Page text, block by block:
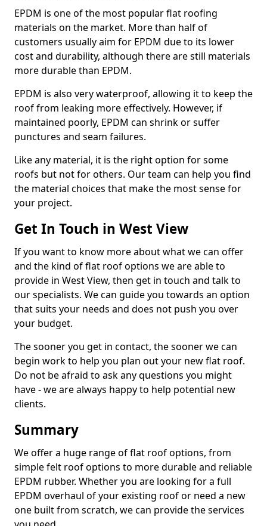
EPDM is one of the most popular flat roofing
materials on the market. More than half of
customers usually aim for EPDM due to its lower
cost and durability, although there are still materials
more durable than EPDM.
EPDM is also very waterproof, allowing it to keep the
roof from leaking more effectively. However, if
maintained poorly, EPDM can shrink or suffer
punctures and seam failures.
Like any material, it is the right option for some
roofs but not for others. Our team can help you find
the material choices that make the most sense for
your project.
Get In Touch in West View
If you want to know more about what we can offer
and the kind of flat roof options we are able to
provide in West View, then get in touch and talk to
our specialists. We can guide you towards an option
that suits your needs and does not push you over
your budget.
The sooner you get in contact, the sooner we can
begin work to help you plan out your new flat roof.
Do not be afraid to ask any questions you might
have - we are always happy to help potential new
clients.
Summary
We offer a huge range of flat roof options, from
simple felt roof options to more durable and reliable
EPDM rubber. Whether you are looking for a full
EPDM overhaul of your existing roof or need a new
one built from scratch, we can provide the services